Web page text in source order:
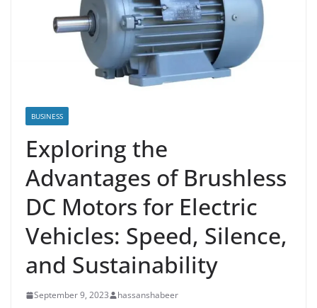
BUSINESS
Exploring the
Advantages of Brushless
DC Motors for Electric
Vehicles: Speed, Silence,
and Sustainability
September 9, 2023 hassanshabeer